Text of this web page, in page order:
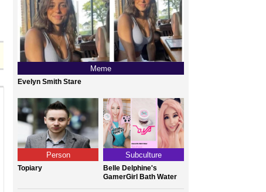
Meme
Evelyn Smith Stare
Person
Topiary
Subculture
Belle Delphine's
GamerGirl Bath Water